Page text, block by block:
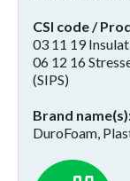
CSI code /
03 11 19
06 12 16
(SIPS)
Brand name(s)
DuroFoam,